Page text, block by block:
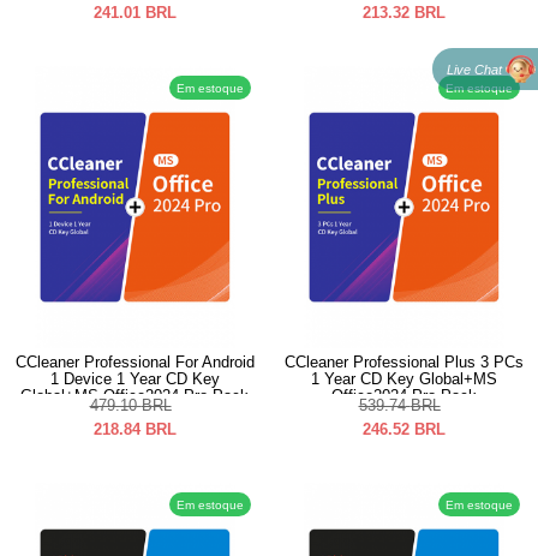
241.01 BRL
213.32 BRL
Em estoque
CCleaner Professional For Android
1 Device 1 Year CD Key
Global+MS Office2024 Pro Pack
479.10 BRL
218.84 BRL
Em estoque
CCleaner Professional Plus 3 PCs
1 Year CD Key Global+MS
Office2024 Pro Pack
539.74 BRL
246.52 BRL
Em estoque Em estoque
Live Chat